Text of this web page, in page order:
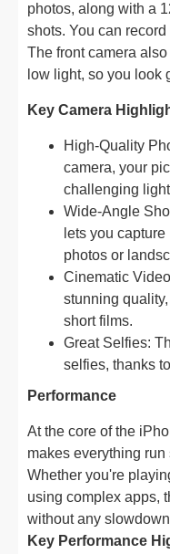
photos, along with a
shots. You can
The front camera
low light, so you look
Key Camera
High-Quality
camera, your
challenging
Wide-Angle
lets you
photos or
Cinematic
stunning
short films.
Great Selfies:
selfies, thanks
Performance
At the core of the
makes everything
Whether you're
using complex apps,
without any
Key Performance